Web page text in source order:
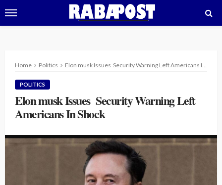
Home Politics Elon musk Issues Security Warning Left Americans In Shock
POLITICS
Elon musk Issues Security Warning Left
Americans In Shock